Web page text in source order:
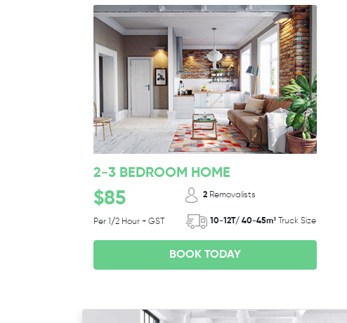
2-3 BEDROOM HOME
$85
Per 1/2 Hour + GST
2 Removalists
10-12T/ 40-45m³ Truck Size
BOOK TODAY